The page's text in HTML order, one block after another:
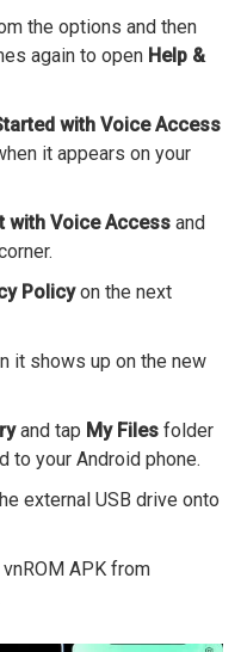
the options and then
again to open Help &
with Voice Access
it appears on your
with Voice Access and
Policyon the next
it shows up on the new
and tap My Files folder
to your Android phone.
external USB drive onto
APK from